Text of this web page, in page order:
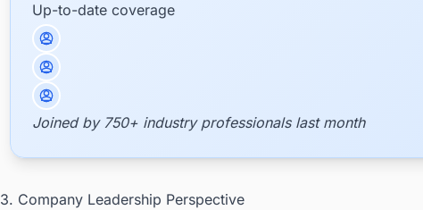
Up-to-date coverage
Joined by 750+ industry professionals last month
3. Company Leadership Perspective